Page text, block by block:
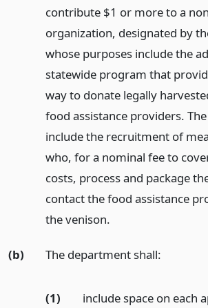
contribute $1 or more to a
organization, designated by
whose purposes include the
statewide program that
way to donate legally
food assistance providers.
include the recruitment of
who, for a nominal fee to
costs, process and package
contact the food assistance
the venison.
(b) The department shall:
(1)
include space on each